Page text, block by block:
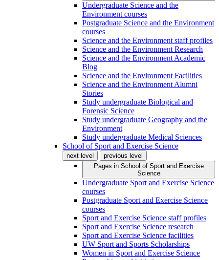
Undergraduate Science and the
Environment courses
Postgraduate Science and the Environment
courses
Science and the Environment staff profiles
Science and the Environment Research
Science and the Environment Academic
Blog
Science and the Environment Facilities
Science and the Environment Alumni
Stories
Study undergraduate Biological and
Forensic Science
Study undergraduate Geography and the
Environment
Study undergraduate Medical Sciences
School of Sport and Exercise Science
next level
previous level
Pages in School of Sport and Exercise
Science
Undergraduate Sport and Exercise Science
courses
Postgraduate Sport and Exercise Science
courses
Sport and Exercise Science staff profiles
Sport and Exercise Science research
Sport and Exercise Science facilities
UW Sport and Sports Scholarships
Women in Sport and Exercise Science